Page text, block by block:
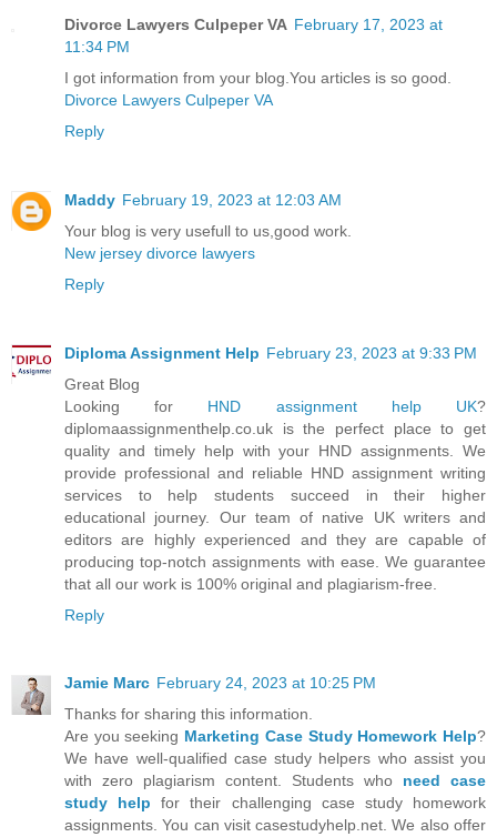
Divorce Lawyers Culpeper VA February 17, 2023 at
11:34 PM
I got information from your blog.You articles is so good.
Divorce Lawyers Culpeper VA
Reply
Maddy February 19, 2023 at 12:03 AM
Your blog is very usefull to us,good work.
New jersey divorce lawyers
Reply
Diploma Assignment Help February 23, 2023 at 9:33 PM
Great Blog
Looking for HND assignment help UK?
diplomaassignmenthelp.co.uk is the perfect place to get
quality and timely help with your HND assignments. We
provide professional and reliable HND assignment writing
services to help students succeed in their higher
educational journey. Our team of native UK writers and
editors are highly experienced and they are capable of
producing top-notch assignments with ease. We guarantee
that all our work is 100% original and plagiarism-free.
Reply
Jamie Marc February 24, 2023 at 10:25 PM
Thanks for sharing this information.
Are you seeking Marketing Case Study Homework Help?
We have well-qualified case study helpers who assist you
with zero plagiarism content. Students who need case
study help for their challenging case study homework
assignments. You can visit casestudyhelp.net. We also offer